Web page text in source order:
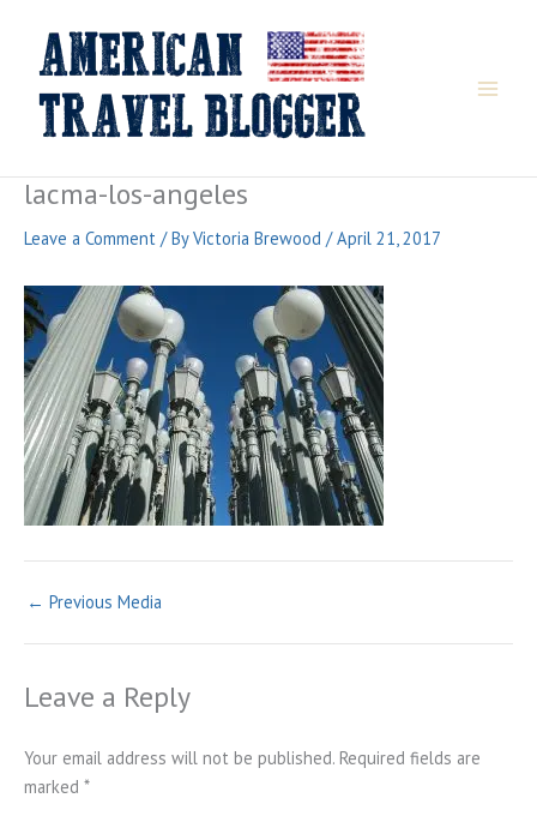
content
lacma-los-angeles
Leave a Comment / ByVictoria Brewood /April 21, 2017
← Previous Media
Leave a Reply
Your email address will not be published. Required fields are
marked *